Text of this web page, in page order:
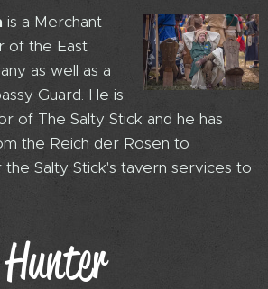
is a Merchant
of the East
as well as a
Guard. He is
of The Salty Stick and he has
the Reich der Rosen to
Salty Stick's tavern services to